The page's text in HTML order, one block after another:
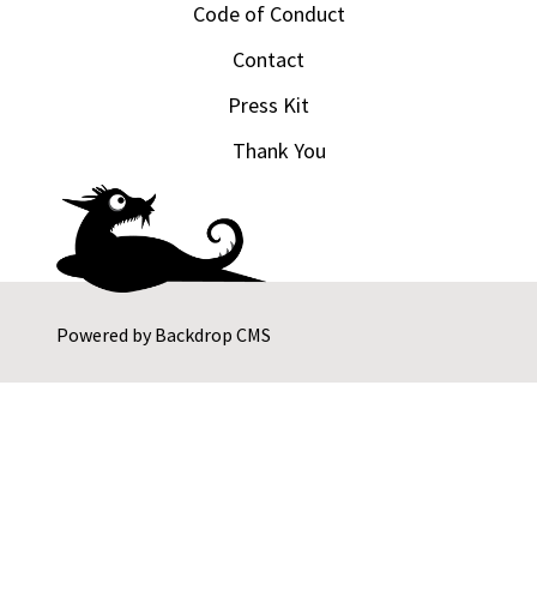
Powered byBackdrop CMS
Code of Conduct
Contact
Press Kit
Thank You